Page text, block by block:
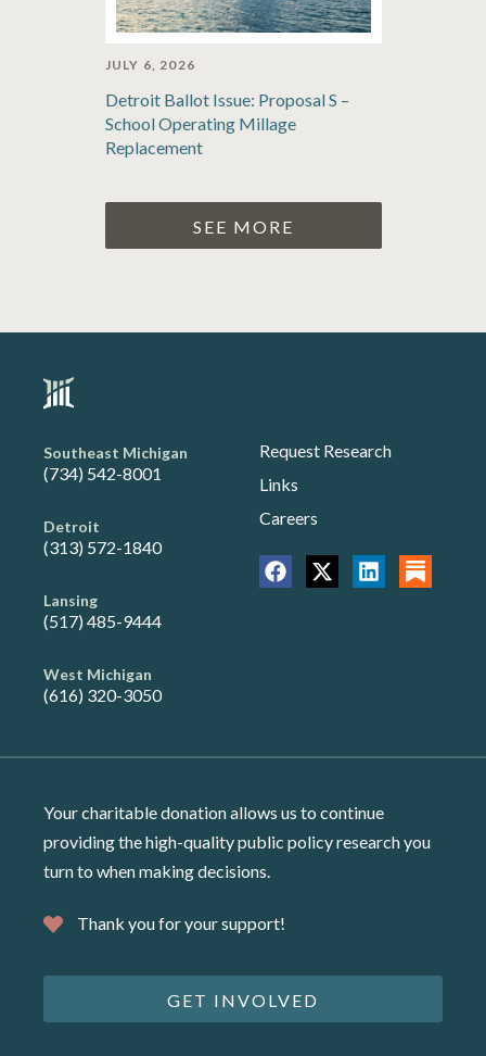
JULY 6, 2026
Detroit Ballot Issue: Proposal S –
School Operating Millage
Replacement
SEE MORE
Southeast Michigan
(734) 542-8001
Detroit
(313) 572-1840
Lansing
(517) 485-9444
West Michigan
(616) 320-3050
Request Research
Links
Careers
Your charitable donation allows us to continue
providing the high-quality public policy research you
turn to when making decisions.
Thank you for your support!
GET INVOLVED